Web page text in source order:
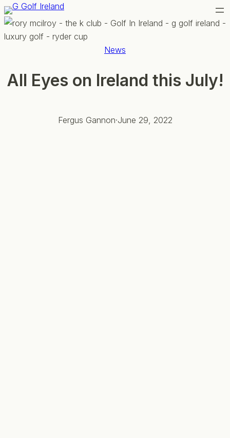
Skip
to
content
News
All Eyes on Ireland this July!
Fergus Gannon·June 29, 2022